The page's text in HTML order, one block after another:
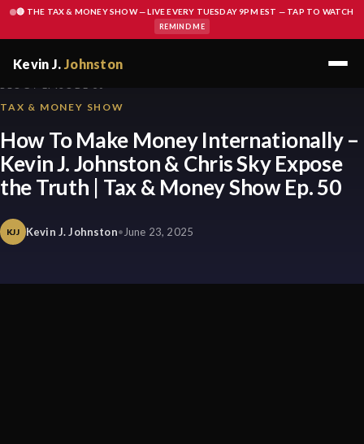
🔴 THE TAX & MONEY SHOW — LIVE EVERY TUESDAY 9PM EST — TAP TO WATCH
REMIND ME
Kevin J. Johnston
TAX & MONEY SHOW
How To Make Money Internationally –
Kevin J. Johnston & Chris Sky Expose
the Truth | Tax & Money Show Ep. 50
KJJ Kevin J. Johnston• June 23, 2025